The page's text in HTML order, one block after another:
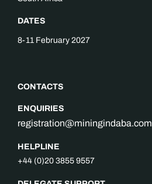
DATES
8-11 February 2027
CONTACTS
ENQUIRIES
registration@miningindaba.com
HELPLINE
+44 (0)20 3855 9557